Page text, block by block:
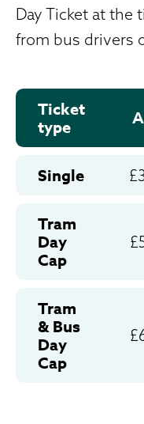
Day Ticket at the
from bus drivers
Ticket
type
Single
Tram
Day
Cap
Tram
& Bus
Day
Cap